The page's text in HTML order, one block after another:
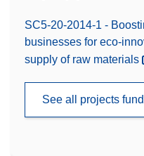
SC5-20-2014-1 -
businesses for eco-
supply of raw materials
See all projects